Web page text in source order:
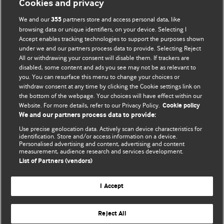
BMJ Blogs
Comment and Opinion | Open Debate
The views and opinions expressed on this site are solely
those of the original authors. They do not necessarily
represent the views of BMJ and should not be used to
and conditions.
All BMJ blog posts are posted under a CC-BY-NC licence
BMJ Journals
Cookies and privacy
We and our355 partners store and access personal data, like
browsing data or unique identifiers, on your device. Selecting I
Accept enables tracking technologies to support the purposes shown
under we and our partners process data to provide. Selecting Reject
All or withdrawing your consent will disable them. If trackers are
disabled, some content and ads you see may not be as relevant to
you. You can resurface this menu to change your choices or
withdraw consent at any time by clicking the Cookie settings link on
the bottom of the webpage. Your choices will have effect within our
Website. For more details, refer to our Privacy Policy. Cookie policy
We and our partners process data to provide:
Use precise geolocation data. Actively scan device characteristics for
identification. Store and/or access information on a device.
Personalised advertising and content, advertising and content
measurement, audience research and services development.
List of Partners (vendors)
I Accept
Reject All